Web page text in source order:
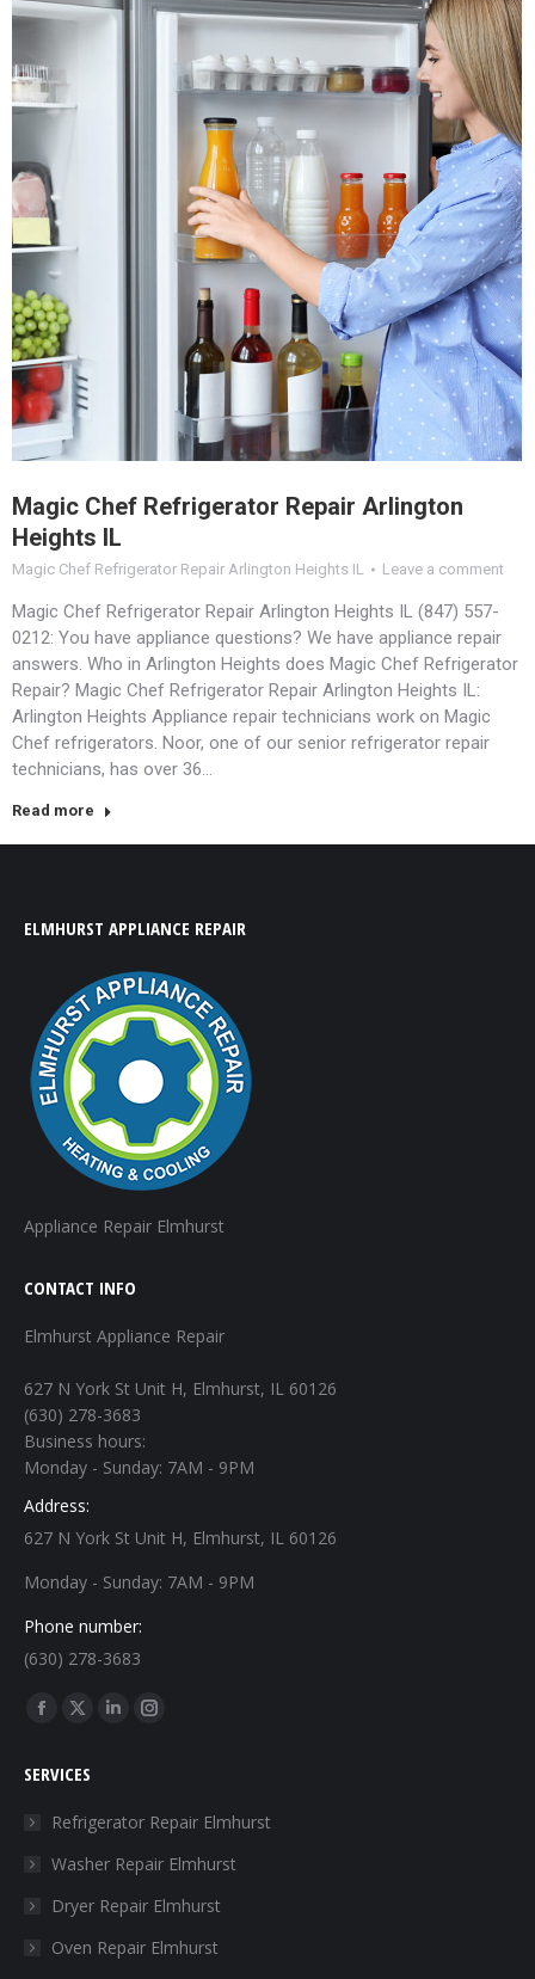
Magic Chef Refrigerator Repair Arlington
Heights IL
Magic Chef Refrigerator Repair Arlington Heights IL Leave a comment
Magic Chef Refrigerator Repair Arlington Heights IL (847) 557-
0212: You have appliance questions? We have appliance repair
answers. Who in Arlington Heights does Magic Chef Refrigerator
Repair? Magic Chef Refrigerator Repair Arlington Heights IL:
Arlington Heights Appliance repair technicians work on Magic
Chef refrigerators. Noor, one of our senior refrigerator repair
technicians, has over 36…
Read more
ELMHURST APPLIANCE REPAIR
Appliance Repair Elmhurst
CONTACT INFO
Elmhurst Appliance Repair
627 N York St Unit H, Elmhurst, IL 60126
(630) 278-3683
Business hours:
Monday - Sunday: 7AM - 9PM
Address:
627 N York St Unit H, Elmhurst, IL 60126
Monday - Sunday: 7AM - 9PM
Phone number:
(630) 278-3683
Find us on:
Facebook
opens
window
X
opens
in
window
Linkedin
in
window
Instagram
in
window
SERVICES
Refrigerator Repair Elmhurst
Washer Repair Elmhurst
Dryer Repair Elmhurst
Oven Repair Elmhurst